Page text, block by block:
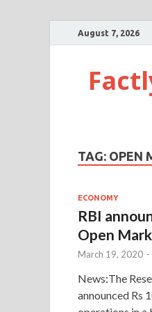
August 7, 2026
TAG: OPEN
ECONOMY
RBI
Open
March 19, 2020 -
News:The
announced Rs